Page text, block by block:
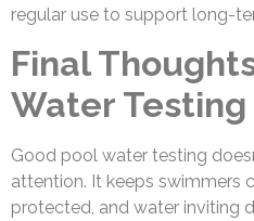
regular use to support long-
Final
Water Testing
Good pool water testing
attention. It keeps swimmers
protected, and water inviting